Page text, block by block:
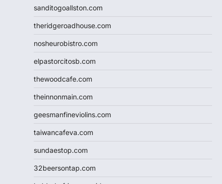
sanditogoallston.com
theridgeroadhouse.com
nosheurobistro.com
elpastorcitosb.com
thewoodcafe.com
theinnonmain.com
geesmanfineviolins.com
taiwancafeva.com
sundaestop.com
32beersontap.com